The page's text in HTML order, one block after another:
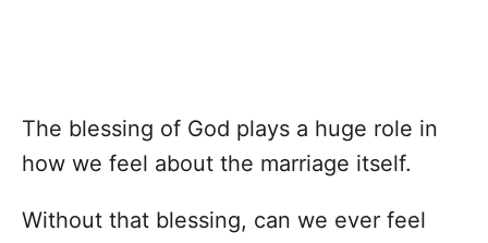
The blessing of God plays a huge role in
how we feel about the marriage itself.
Without that blessing, can we ever feel